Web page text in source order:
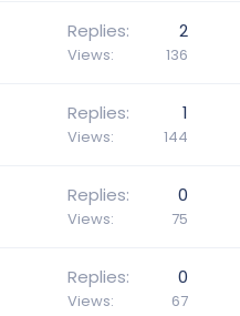
Replies 2
Views 136
Replies 1
Views 144
Replies 0
Views 75
Replies 0
Views 67